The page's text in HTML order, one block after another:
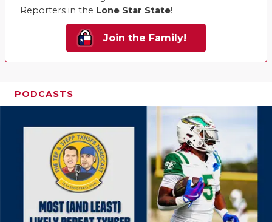
Reporters in the Lone Star State!
Join the Family!
PODCASTS